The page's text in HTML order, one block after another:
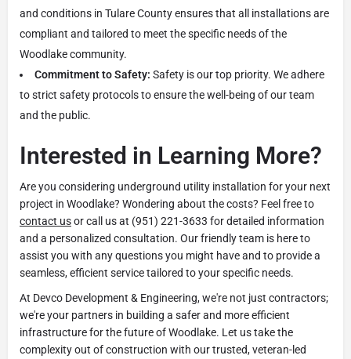
and conditions in Tulare County ensures that all installations are
compliant and tailored to meet the specific needs of the
Woodlake community.
Commitment to Safety: Safety is our top priority. We adhere
to strict safety protocols to ensure the well-being of our team
and the public.
Interested in Learning More?
Are you considering underground utility installation for your next
project in Woodlake? Wondering about the costs? Feel free to
contact usor call us at (951) 221-3633 for detailed information
and a personalized consultation. Our friendly team is here to
assist you with any questions you might have and to provide a
seamless, efficient service tailored to your specific needs.
At Devco Development & Engineering, we're not just contractors;
we're your partners in building a safer and more efficient
infrastructure for the future of Woodlake. Let us take the
complexity out of construction with our trusted, veteran-led